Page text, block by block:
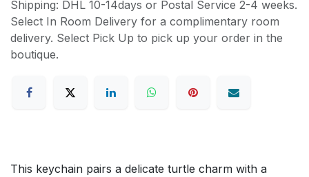
Shipping: DHL 10-14days or Postal Service 2-4 weeks.
Select In Room Delivery for a complimentary room
delivery. Select Pick Up to pick up your order in the
boutique.
This keychain pairs a delicate turtle charm with a